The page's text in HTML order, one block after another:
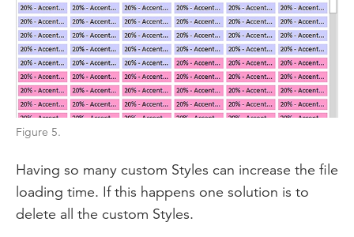
Figure 5.
Having so many custom Styles can increase the file
loading time. If this happens one solution is to
delete all the custom Styles.